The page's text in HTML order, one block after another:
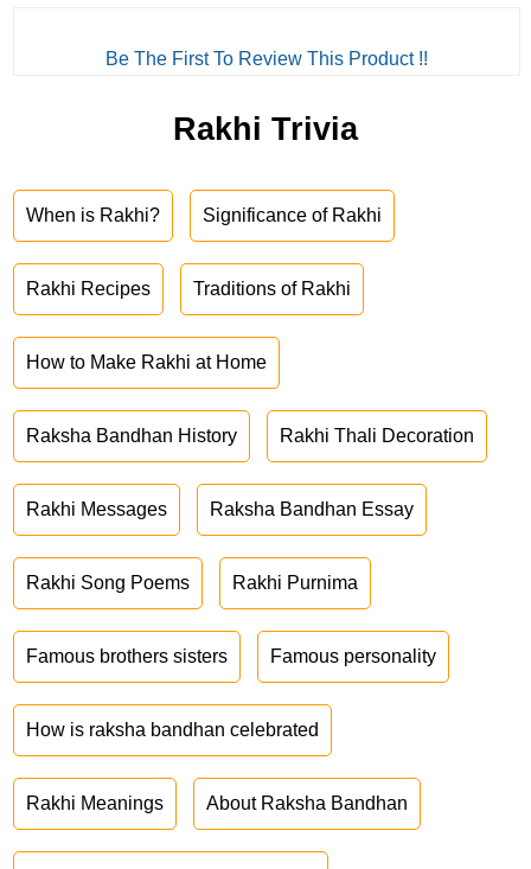
Be The First To Review This Product !!
Rakhi Trivia
When is Rakhi? Significance of Rakhi
Rakhi Recipes Traditions of Rakhi
How to Make Rakhi at Home
Raksha Bandhan History Rakhi Thali Decoration
Rakhi Messages Raksha Bandhan Essay
Rakhi Song Poems Rakhi Purnima
Famous brothers sisters Famous personality
How is raksha bandhan celebrated
Rakhi Meanings About Raksha Bandhan